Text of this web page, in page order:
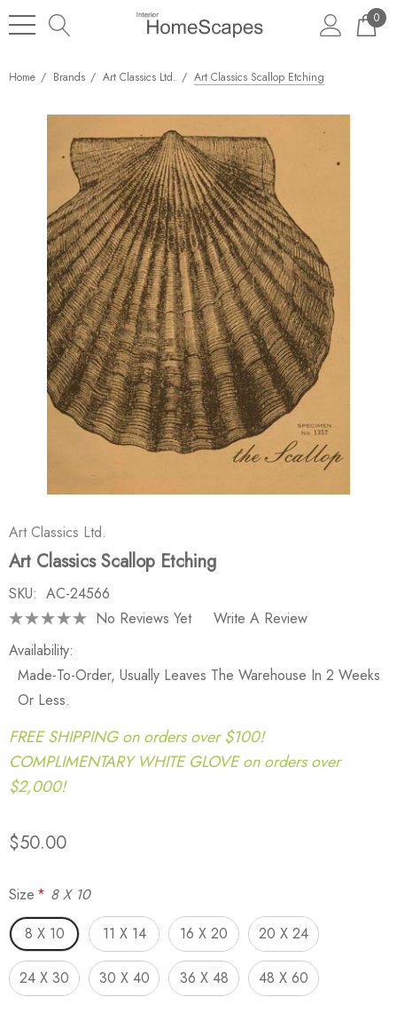
0
Home Brands Art Classics Ltd. Art Classics Scallop Etching
Art Classics Ltd.
Art Classics Scallop Etching
SKU: AC-24566
No Reviews Yet
Write A Review
Availability:
Made-To-Order, Usually Leaves The Warehouse In 2 Weeks
Or Less.
FREE SHIPPING on orders over $100!
COMPLIMENTARY WHITE GLOVE on orders over
$2,000!
$50.00
Size * 8 X 10
8 X 10
11 X 14 16 X 20 20 X 24
24 X 30 30 X 40 36 X 48 48 X 60